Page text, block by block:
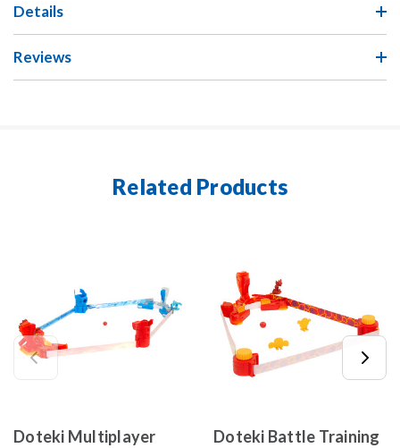
Details
Reviews
Related Products
Doteki Multiplayer
Doteki Battle Training